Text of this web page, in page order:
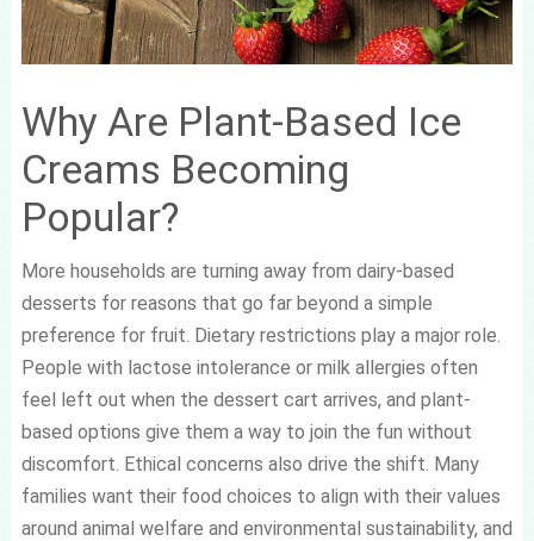
Why Are Plant-Based Ice
Creams Becoming
Popular?
More households are turning away from dairy-based
desserts for reasons that go far beyond a simple
preference for fruit. Dietary restrictions play a major role.
People with lactose intolerance or milk allergies often
feel left out when the dessert cart arrives, and plant-
based options give them a way to join the fun without
discomfort. Ethical concerns also drive the shift. Many
families want their food choices to align with their values
around animal welfare and environmental sustainability, and